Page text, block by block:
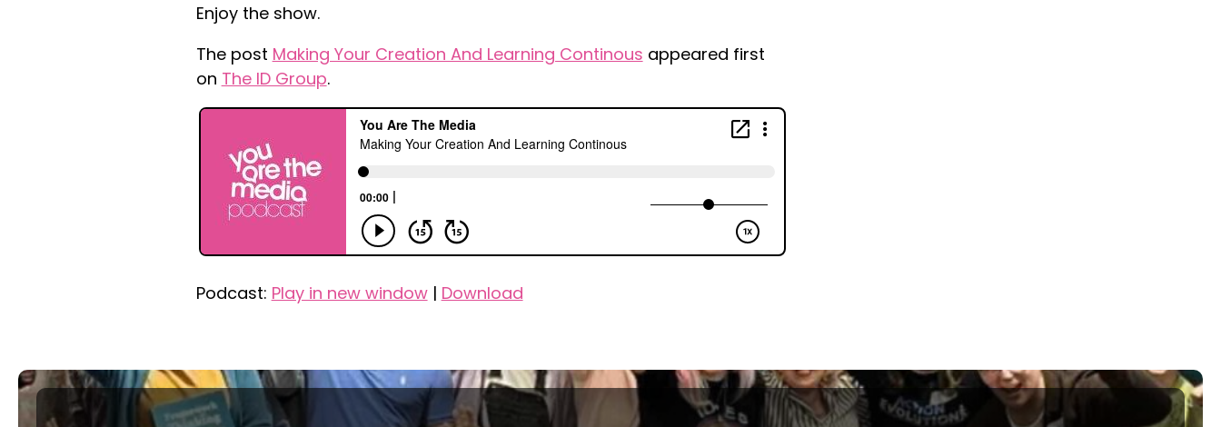
Enjoy the show.
The post Making Your Creation And Learning Continous appeared first
on The ID Group.
Podcast: Play in new window| Download